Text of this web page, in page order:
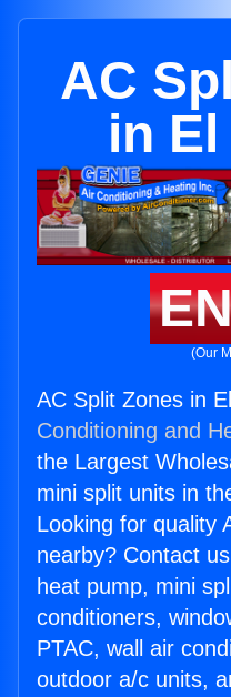
AC
in
(Our
AC Split Zones in
Conditioning and
the Largest
mini split units in
Looking for quality
nearby? Contact
heat pump, mini
conditioners,
PTAC, wall air
outdoor a/c units,